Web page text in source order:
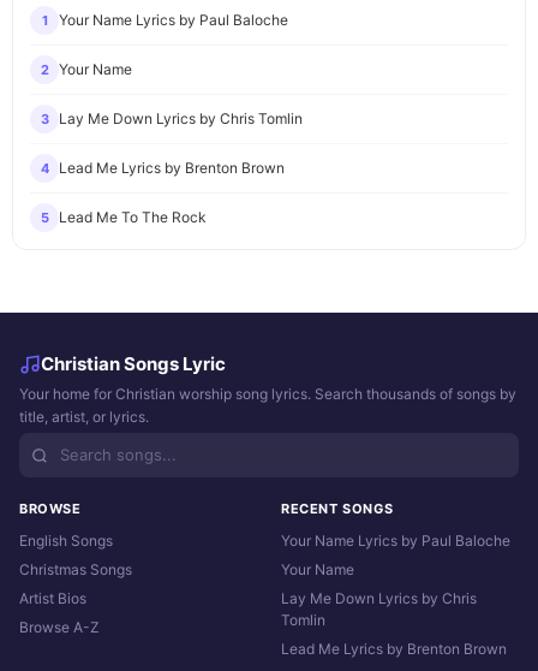
1 Your Name Lyrics by Paul Baloche
2 Your Name
3 Lay Me Down Lyrics by Chris Tomlin
4 Lead Me Lyrics by Brenton Brown
5 Lead Me To The Rock
Christian Songs Lyric
Your home for Christian worship song lyrics. Search thousands of songs by
title, artist, or lyrics.
BROWSE
English Songs
Christmas Songs
Artist Bios
Browse A-Z
RECENT SONGS
Your Name Lyrics by Paul Baloche
Your Name
Lay Me Down Lyrics by Chris
Tomlin
Lead Me Lyrics by Brenton Brown